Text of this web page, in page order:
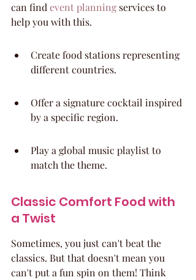
can find event planning services to
help you with this.
Create food stations representing
different countries.
Offer a signature cocktail inspired
by a specific region.
Play a global music playlist to
match the theme.
Classic Comfort Food with
a Twist
Sometimes, you just can't beat the
classics. But that doesn't mean you
can't put a fun spin on them! Think